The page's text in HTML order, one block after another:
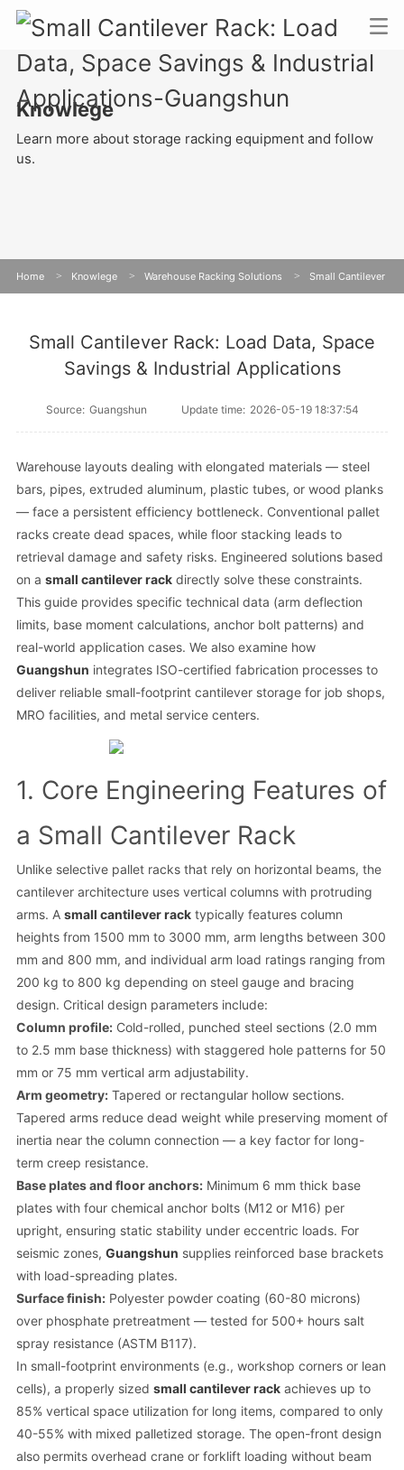
Knowlege
Learn more about storage racking equipment and follow
us.
Home > Knowlege > Warehouse Racking Solutions > Small Cantilever
Small Cantilever Rack: Load Data, Space
Savings & Industrial Applications
Source: Guangshun Update time: 2026-05-19 18:37:54
Warehouse layouts dealing with elongated materials — steel
bars, pipes, extruded aluminum, plastic tubes, or wood planks
— face a persistent efficiency bottleneck. Conventional pallet
racks create dead spaces, while floor stacking leads to
retrieval damage and safety risks. Engineered solutions based
on a small cantilever rackdirectly solve these constraints.
This guide provides specific technical data (arm deflection
limits, base moment calculations, anchor bolt patterns) and
real-world application cases. We also examine how
Guangshun integrates ISO-certified fabrication processes to
deliver reliable small-footprint cantilever storage for job shops,
MRO facilities, and metal service centers.
1. Core Engineering Features of
a Small Cantilever Rack
Unlike selective pallet racks that rely on horizontal beams, the
cantilever architecture uses vertical columns with protruding
arms. A small cantilever racktypically features column
heights from 1500 mm to 3000 mm, arm lengths between 300
mm and 800 mm, and individual arm load ratings ranging from
200 kg to 800 kg depending on steel gauge and bracing
design. Critical design parameters include:
Column profile:Cold-rolled, punched steel sections (2.0 mm
to 2.5 mm base thickness) with staggered hole patterns for 50
mm or 75 mm vertical arm adjustability.
Arm geometry:Tapered or rectangular hollow sections.
Tapered arms reduce dead weight while preserving moment of
inertia near the column connection — a key factor for long-
term creep resistance.
Base plates and floor anchors:Minimum 6 mm thick base
plates with four chemical anchor bolts (M12 or M16) per
upright, ensuring static stability under eccentric loads. For
seismic zones, Guangshun supplies reinforced base brackets
with load-spreading plates.
Surface finish:Polyester powder coating (60-80 microns)
over phosphate pretreatment — tested for 500+ hours salt
spray resistance (ASTM B117).
In small-footprint environments (e.g., workshop corners or lean
cells), a properly sized small cantilever rackachieves up to
85% vertical space utilization for long items, compared to only
40-55% with mixed palletized storage. The open-front design
also permits overhead crane or forklift loading without beam